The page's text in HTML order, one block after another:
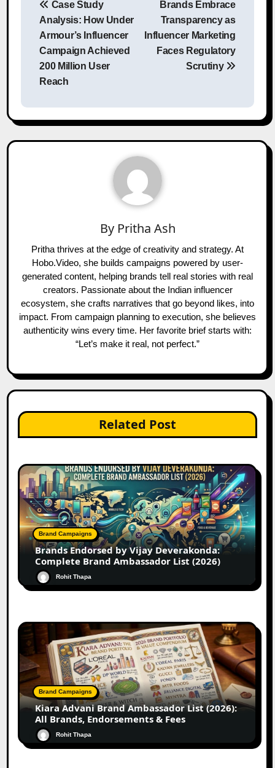
navigation
Case Study
Analysis: How Under
Armour’s Influencer
Campaign Achieved
200 Million User
Reach
Brands Embrace
Transparency as
Influencer Marketing
Faces Regulatory
Scrutiny
By Pritha Ash
Pritha thrives at the edge of creativity and strategy. At
Hobo.Video, she builds campaigns powered by user-
generated content, helping brands tell real stories with real
creators. Passionate about the Indian influencer
ecosystem, she crafts narratives that go beyond likes, into
impact. From campaign planning to execution, she believes
authenticity wins every time. Her favorite brief starts with:
“Let’s make it real, not perfect.”
Related Post
Brand Campaigns
Brands Endorsed by Vijay Deverakonda:
Complete Brand Ambassador List (2026)
Rohit Thapa
Brand Campaigns
Kiara Advani Brand Ambassador List (2026):
All Brands, Endorsements & Fees
Rohit Thapa